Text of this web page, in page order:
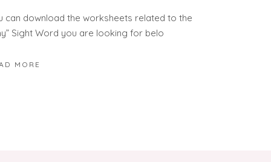
can download the worksheets related to the
Sight Word you are looking for belo
MORE